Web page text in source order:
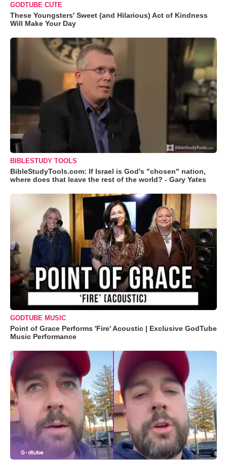
GODTUBE CUTE
These Youngsters' Sweet (and Hilarious) Act of Kindness
Will Make Your Day
BIBLESTUDY TOOLS
BibleStudyTools.com: If Israel is God's "chosen" nation,
where does that leave the rest of the world? - Gary Yates
GODTUBE MUSIC
Point of Grace Performs 'Fire' Acoustic | Exclusive GodTube
Music Performance